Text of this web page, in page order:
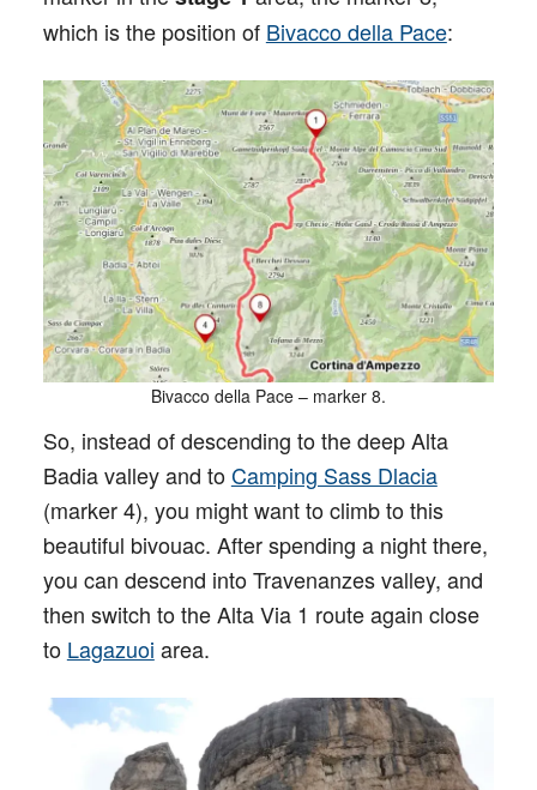
which is the position of Bivacco della Pace:
Bivacco della Pace – marker 8.
So, instead of descending to the deep Alta
Badia valley and toCamping Sass Dlacia
(marker 4), you might want to climb to this
beautiful bivouac. After spending a night there,
you can descend into Travenanzes valley, and
then switch to the Alta Via 1 route again close
to Lagazuoi area.